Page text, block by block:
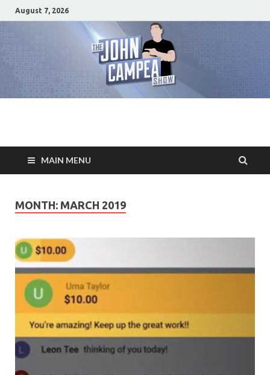
August 7, 2026
The John Campea
Show
MAIN MENU
MONTH: MARCH 2019